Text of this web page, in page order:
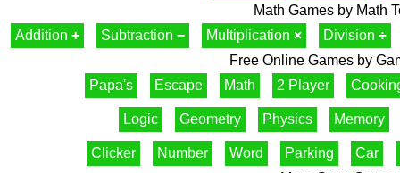
Math Games by Math
Addition + Subtraction − Multiplication × Division ÷
Free Online Games by
Papa's
Escape Math 2 Player
Logic Geometry Physics Memory
Clicker Number Word Parking Car